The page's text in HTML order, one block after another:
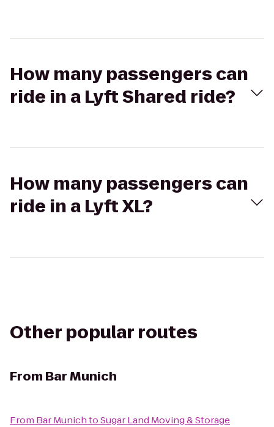
How many passengers can
ride in a Lyft Shared ride?
How many passengers can
ride in a Lyft XL?
Other popular routes
From Bar Munich
From Bar MunichtoSugar Land Moving & Storage